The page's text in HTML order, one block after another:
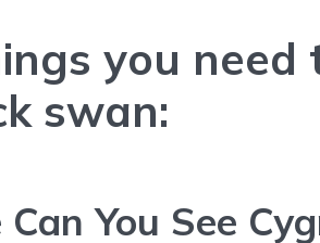
you
swan:
You See